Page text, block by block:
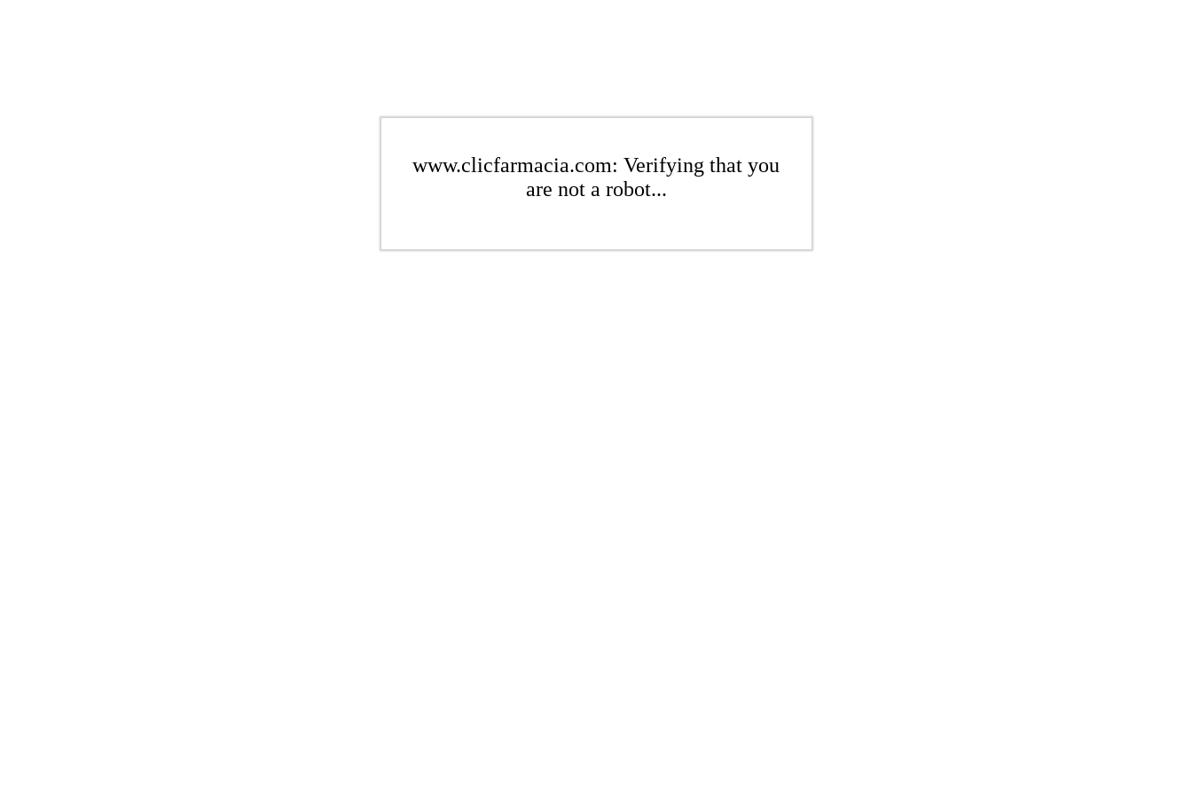
www.clicfarmacia.com: Verifying that you
are not a robot...